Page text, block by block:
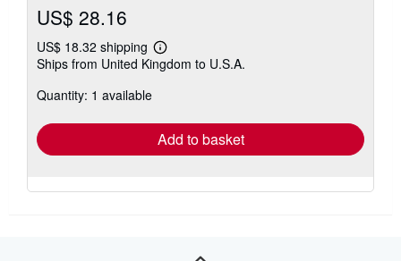
US$ 28.16
US$ 18.32 shipping
Learn
more
Ships from United Kingdom to U.S.A.
Quantity: 1 available
Add to basket